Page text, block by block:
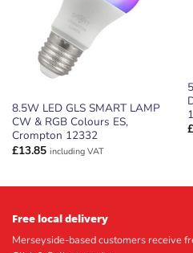
8.5W LED GLS SMART LAMP
CW & RGB Colours ES,
Crompton 12332
£13.85 including VAT
£
Free local delivery
Merseyside-based customers receive